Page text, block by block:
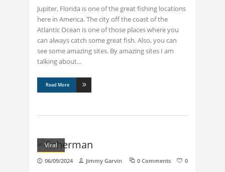
Jupiter, Florida is one of the great fishing locations
here in America. The city off the coast of the
Atlantic Ocean is one of those places where you
can always catch some great fish. Also, you can
see some amazing sites. By amazing sites I am
talking about
Read More
Viral
06/09/2024 Jimmy Garvin 0 Comments 0